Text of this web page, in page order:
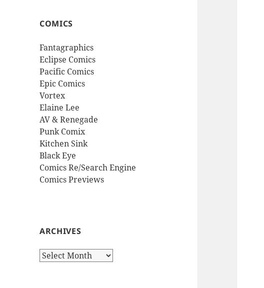
COMICS
Fantagraphics
Eclipse Comics
Pacific Comics
Epic Comics
Vortex
Elaine Lee
AV & Renegade
Punk Comix
Kitchen Sink
Black Eye
Comics Re/Search Engine
Comics Previews
ARCHIVES
Archives